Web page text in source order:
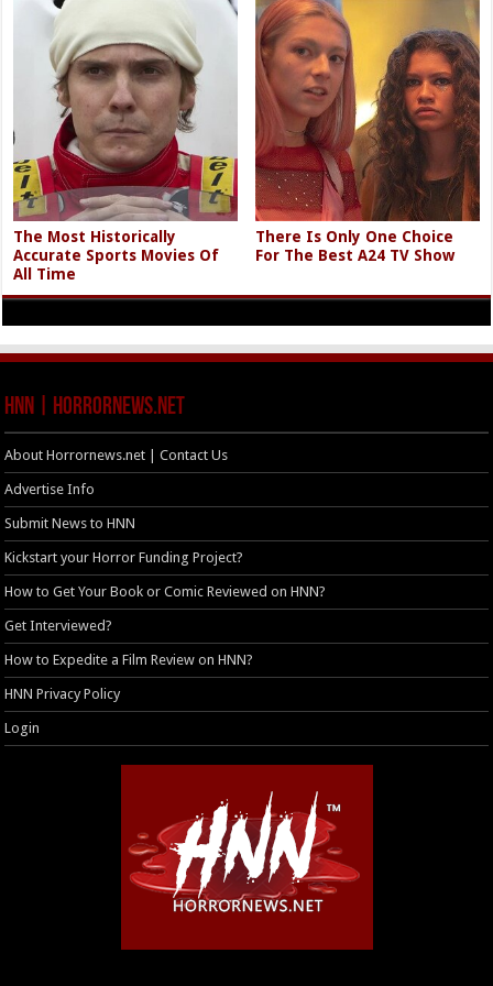
The Most Historically
Accurate Sports Movies Of
All Time
There Is Only One Choice
For The Best A24 TV Show
HNN | HorrorNews.net
About Horrornews.net | Contact Us
Advertise Info
Submit News to HNN
Kickstart your Horror Funding Project?
How to Get Your Book or Comic Reviewed on HNN?
Get Interviewed?
How to Expedite a Film Review on HNN?
HNN Privacy Policy
Login